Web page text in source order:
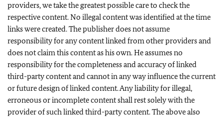
providers, we take the greatest possible care to check the
respective content. No illegal content was identified at the time
links were created. The publisher does not assume
responsibility for any content linked from other providers and
does not claim this content as his own. He assumes no
responsibility for the completeness and accuracy of linked
third-party content and cannot in any way influence the current
or future design of linked content. Any liability for illegal,
erroneous or incomplete content shall rest solely with the
provider of such linked third-party content. The above also